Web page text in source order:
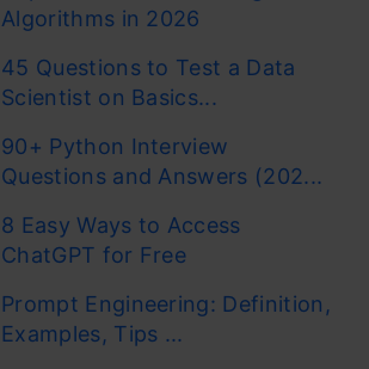
Algorithms in 2026
45 Questions to Test a Data
Scientist on Basics...
90+ Python Interview
Questions and Answers (202...
8 Easy Ways to Access
ChatGPT for Free
Prompt Engineering: Definition,
Examples, Tips ...